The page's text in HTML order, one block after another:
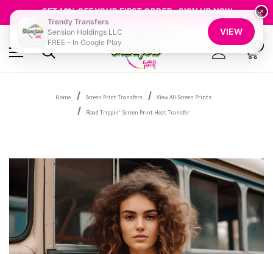
GET 10% OFF YOUR FIRST ORDER - SIGN UP NOW
SHOP OUR WAREHOUSE CLEARANCE
Home Screen Print Transfers
View All Screen Prints
Road Trippin' Screen Print Heat Transfer
×
Trendy Transfers
Sension Holdings LLC
FREE - In Google Play
VIEW